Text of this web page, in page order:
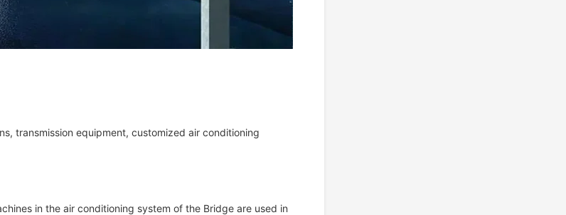
transmission equipment, customized air conditioning
in the air conditioning system of the Bridge are used in